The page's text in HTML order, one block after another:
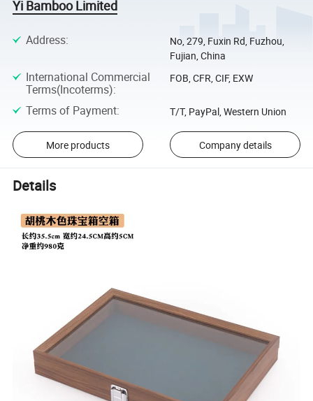
Yi Bamboo Limited
Address:
No, 279, Fuxin Rd, Fuzhou,
Fujian, China
International Commercial
Terms(Incoterms):
FOB, CFR, CIF, EXW
Terms of Payment: T/T, PayPal, Western Union
More products Company details
Details